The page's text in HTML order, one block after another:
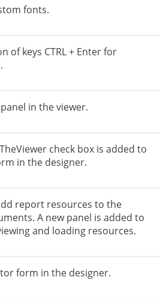
fonts.
of keys CTRL + Enter for
in the viewer.
check box is added to
in the designer.
report resources to the
A new panel is added to
and loading resources.
form in the designer.